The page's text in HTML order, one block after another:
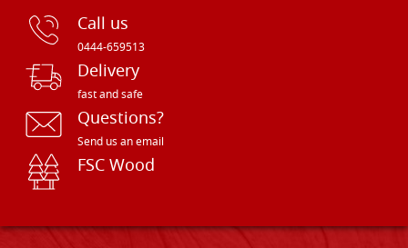
Call us
0444-659513
Delivery
fast and safe
Questions?
Send us an email
FSC Wood